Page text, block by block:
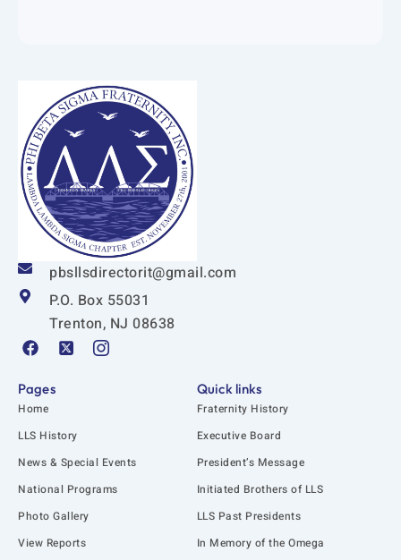
pbsllsdirectorit@gmail.com
P.O. Box 55031
Trenton, NJ 08638
F
a
e
b
o
k
X
-
t
e
r
-
q
u
a
I
c
s
t
a
Pages
Home
LLS History
News & Special Events
National Programs
Photo Gallery
View Reports
Quick links
Fraternity History
Executive Board
President’s Message
Initiated Brothers of LLS
LLS Past Presidents
In Memory of the Omega